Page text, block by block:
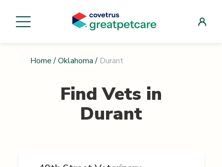
Home / Oklahoma / Durant
Find Vets in
Durant